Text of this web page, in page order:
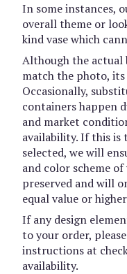
In some instances,
overall theme or
kind vase which
Although the actual
match the photo,
Occasionally,
containers happen
and market
availability. If this is
selected, we will
and color scheme
preserved and will
equal value or
If any design
to your order,
instructions at
availability.